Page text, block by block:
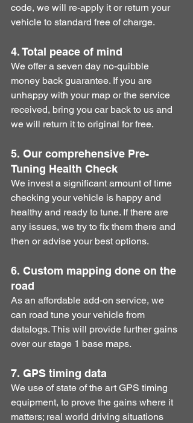
code, we will re-apply it or return your
vehicle to standard free of charge.
4. Total peace of mind
​We offer a seven day no-quibble
money back guarantee. If you are
unhappy with your map or the service
received, bring you car back to us and
we will return it to original for free.
5. Our comprehensive Pre-
Tuning Health Check
​We invest a significant amount of time
checking your vehicle is happy and
healthy and ready to tune. If there are
any issues, we try to fix them there and
then or advise your best options.
6. Custom mapping done on the
road
​As an affordable add-on service, we
can road tune your vehicle from
datalogs. This will provide further gains
over our stage 1 base maps.
7. GPS timing data
​We use of state of the art GPS timing
equipment, to prove the gains where it
matters; real world driving situations